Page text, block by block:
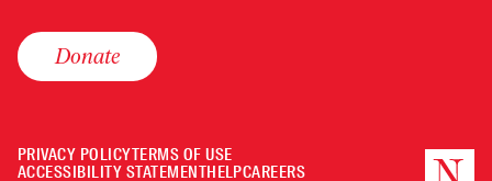
Donate
PRIVACY POLICYTERMS OF USE
ACCESSIBILITY STATEMENTHELPCAREERS